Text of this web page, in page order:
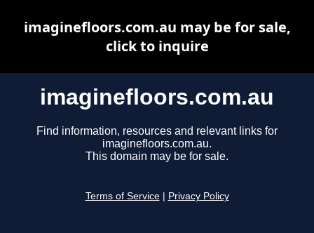
imaginefloors.com.au
Find information, resources and relevant links for
imaginefloors.com.au.
This domain may be for sale.
Terms of Service Privacy Policy
imaginefloors.com.au may be for sale,
click to inquire